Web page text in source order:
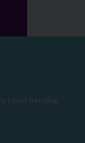
Learn trending